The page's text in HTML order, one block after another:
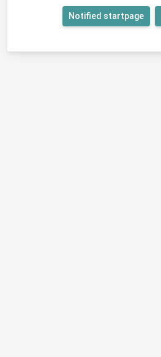
Notified startpage